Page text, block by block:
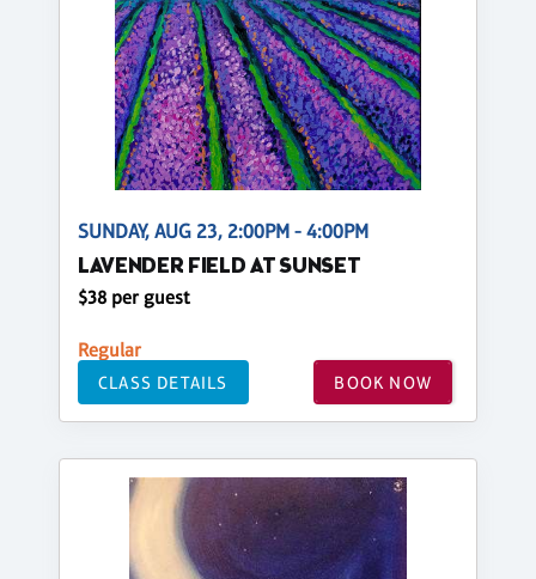
SUNDAY, AUG 23, 2:00PM - 4:00PM
LAVENDER FIELD AT SUNSET
$38 per guest
Regular
CLASS DETAILS BOOK NOW